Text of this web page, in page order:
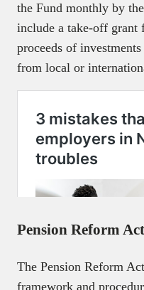
the Fund monthly by
include a take-off grant
proceeds of
from local or
Pension Reform
The Pension Reform
framework and